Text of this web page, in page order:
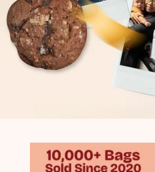
product
information